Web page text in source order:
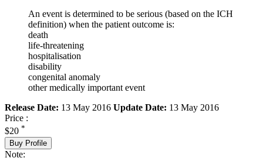
An event is determined to be serious (based on the ICH
definition) when the patient outcome is:
death
life-threatening
hospitalisation
disability
congenital anomaly
other medically important event
Release Date: 13 May 2016 Update Date: 13 May 2016
Price :
$20 *
Buy Profile
Note: